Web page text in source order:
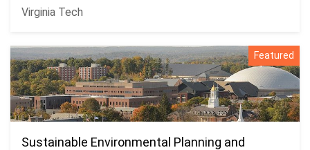
Virginia Tech
Featured
Sustainable Environmental Planning and